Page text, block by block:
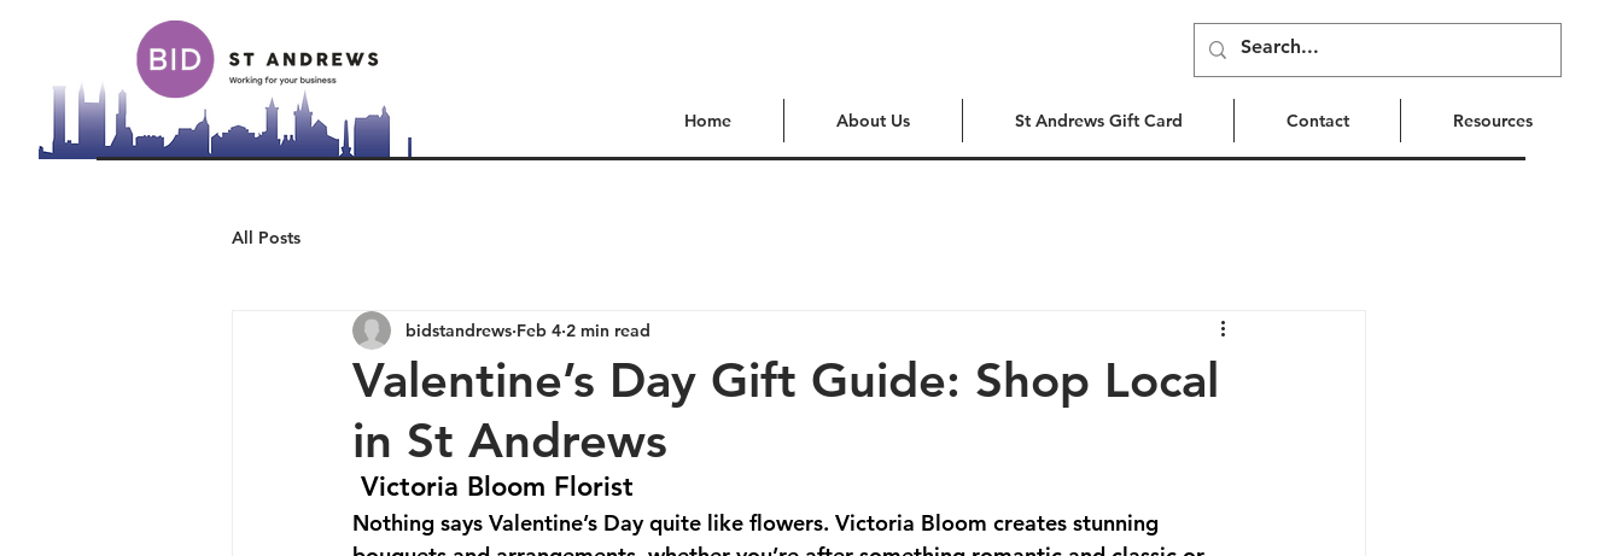
Home About Us St Andrews Gift Card Contact Resources
All Posts
Valentine’s Day Gift Guide: Shop Local
in St Andrews
bidstandrews Feb 4 2 min read
Victoria Bloom Florist
Nothing says Valentine’s Day quite like flowers. Victoria Bloom creates stunning